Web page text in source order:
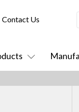
Contact Us